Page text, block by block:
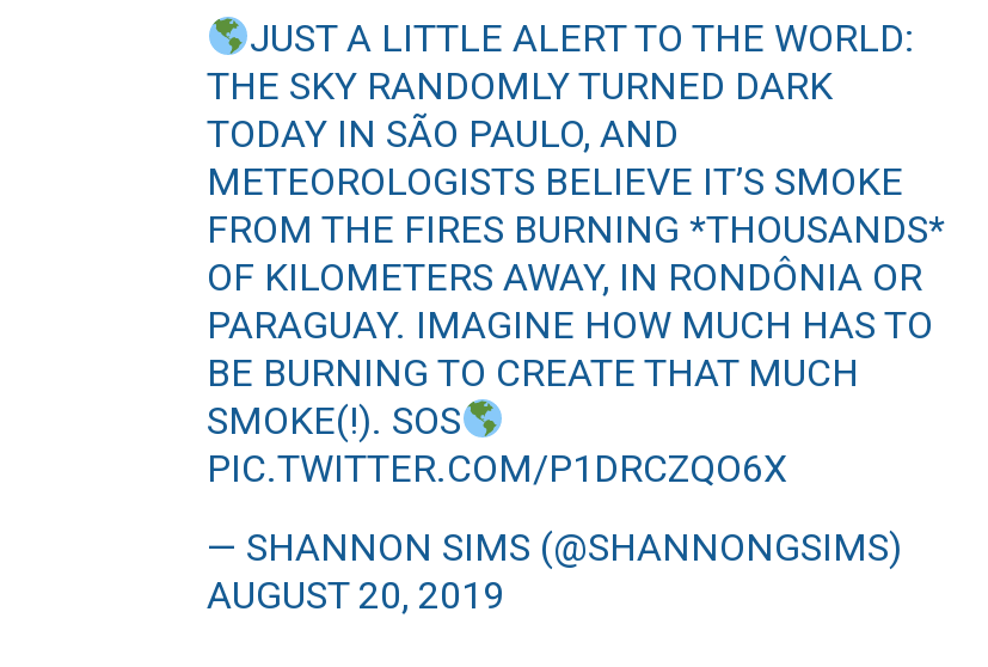
JUST A LITTLE ALERT TO THE WORLD:
THE SKY RANDOMLY TURNED DARK
TODAY IN SÃO PAULO, AND
METEOROLOGISTS BELIEVE IT’S SMOKE
FROM THE FIRES BURNING *THOUSANDS*
OF KILOMETERS AWAY, IN RONDÔNIA OR
PARAGUAY. IMAGINE HOW MUCH HAS TO
BE BURNING TO CREATE THAT MUCH
SMOKE(!). SOS
PIC.TWITTER.COM/P1DRCZQO6X
— SHANNON SIMS (@SHANNONGSIMS)
AUGUST 20, 2019